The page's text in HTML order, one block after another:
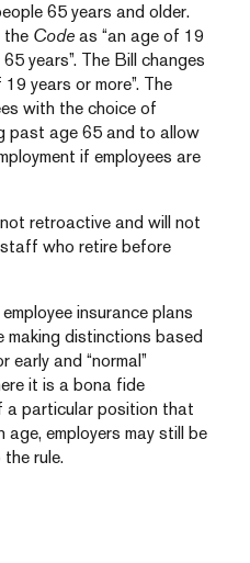
65 years and older.
the Code as “an age of 19
years”. The Bill changes
years or more”. The
with the choice of
past age 65 and to allow
if employees are
retroactive and will not
who retire before
insurance plans
making distinctions based
early and “normal”
it is a bona fide
a particular position that
employers may still be
rule.